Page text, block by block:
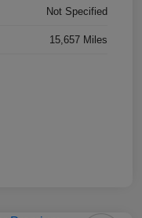
Not Specified
15,657 Miles